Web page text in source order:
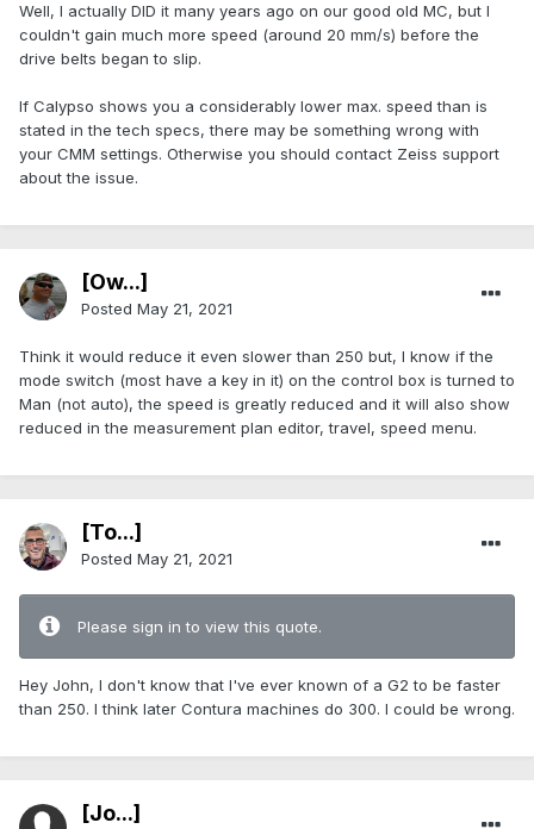
Well, I actually DID it many years ago on our good old MC, but I
couldn't gain much more speed (around 20 mm/s) before the
drive belts began to slip.
If Calypso shows you a considerably lower max. speed than is
stated in the tech specs, there may be something wrong with
your CMM settings. Otherwise you should contact Zeiss support
about the issue.
[Ow...]
Posted May 21, 2021
Think it would reduce it even slower than 250 but, I know if the
mode switch (most have a key in it) on the control box is turned to
Man (not auto), the speed is greatly reduced and it will also show
reduced in the measurement plan editor, travel, speed menu.
[To...]
Posted May 21, 2021
Please sign in to view this quote.
Hey John, I don't know that I've ever known of a G2 to be faster
than 250. I think later Contura machines do 300. I could be wrong.
[Jo...]